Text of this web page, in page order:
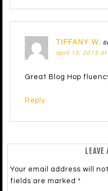
TIFFANY W.
april 13, 2013 at
Great Blog Hop
Reply
LEAVE
Your email address will
fields are marked *